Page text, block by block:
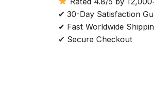
✔ 30-Day Satisfaction
✔ Fast Worldwide
✔ Secure Checkout